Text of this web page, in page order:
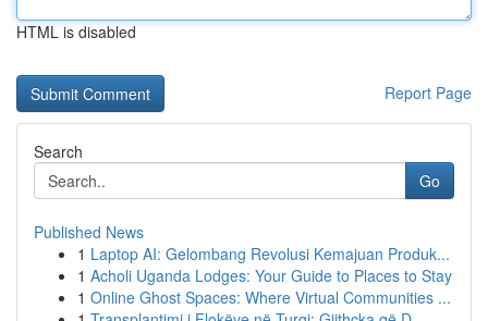
HTML is disabled
Report Page
Search
Go
Published News
1 Laptop AI: Gelombang Revolusi Kemajuan Produk...
1 Acholi Uganda Lodges: Your Guide to Places to Stay
1 Online Ghost Spaces: Where Virtual Communities ...